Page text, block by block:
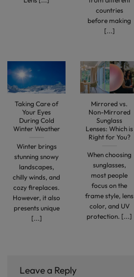
countries
before making
[...]
Taking Care of
Your Eyes
During Cold
Winter Weather
Winter brings
stunning snowy
landscapes,
chilly winds, and
cozy fireplaces.
However, it also
presents unique
[...]
Mirrored vs.
Non-Mirrored
Sunglass
Lenses: Which is
Right for You?
When choosing
sunglasses,
most people
focus on the
frame style, lens
color, and UV
protection. [...]
Leave a Reply